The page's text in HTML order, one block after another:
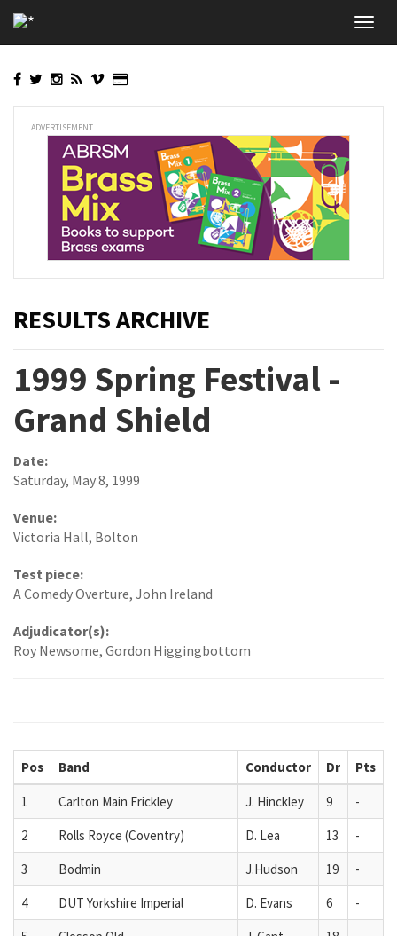
to
main
ADVERTISEMENT
RESULTS ARCHIVE
1999 Spring Festival -
Grand Shield
Date:
Saturday, May 8, 1999
Venue:
Victoria Hall, Bolton
Test piece:
A Comedy Overture, John Ireland
Adjudicator(s):
Roy Newsome, Gordon Higgingbottom
Pos Band Conductor Dr Pts
1 Carlton Main Frickley J. Hinckley 9
-
2
Rolls Royce (Coventry) D. Lea 13
-
3
Bodmin J.Hudson 19
-
4
DUT Yorkshire Imperial D. Evans 6
-